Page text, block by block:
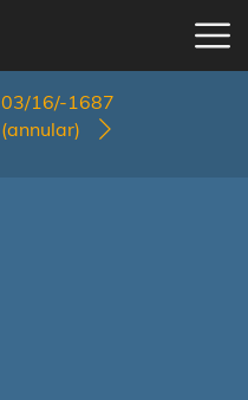
03/16/-1687
(annular)